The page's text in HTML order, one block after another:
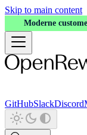
Skip to main content
Moderne
GitHubSlackDiscord